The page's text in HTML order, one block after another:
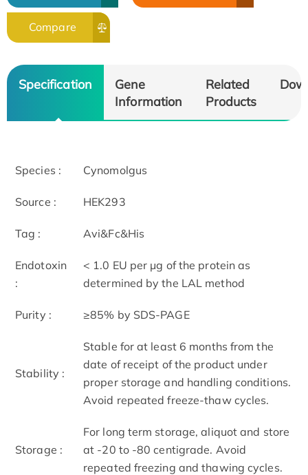
Compare
Specification
Gene
Information
Related
Products
Species : Cynomolgus
Source : HEK293
Tag : Avi&Fc&His
Endotoxin
:
< 1.0 EU per μg of the protein as
determined by the LAL method
Purity : ≥85% by SDS-PAGE
Stability :
Stable for at least 6 months from the
date of receipt of the product under
proper storage and handling conditions.
Avoid repeated freeze-thaw cycles.
Storage :
For long term storage, aliquot and store
at -20 to -80 centigrade. Avoid
repeated freezing and thawing cycles.